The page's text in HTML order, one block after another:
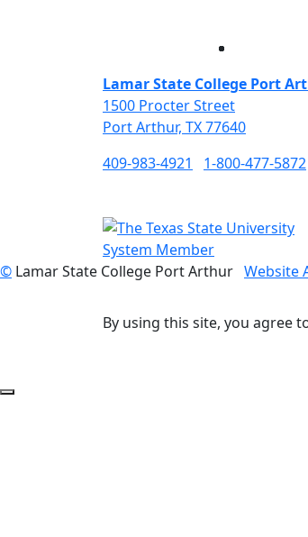
Lamar State College Port
1500 Procter Street
Port Arthur, TX 77640
409-983-4921
1-800-477-5872
© Lamar State College Port Arthur Website
By using this site, you agree